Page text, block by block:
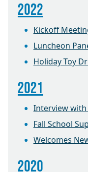
2022
Kickoff
Luncheon
Holiday Toy
2021
Interview with
Fall School
Welcomes
2020